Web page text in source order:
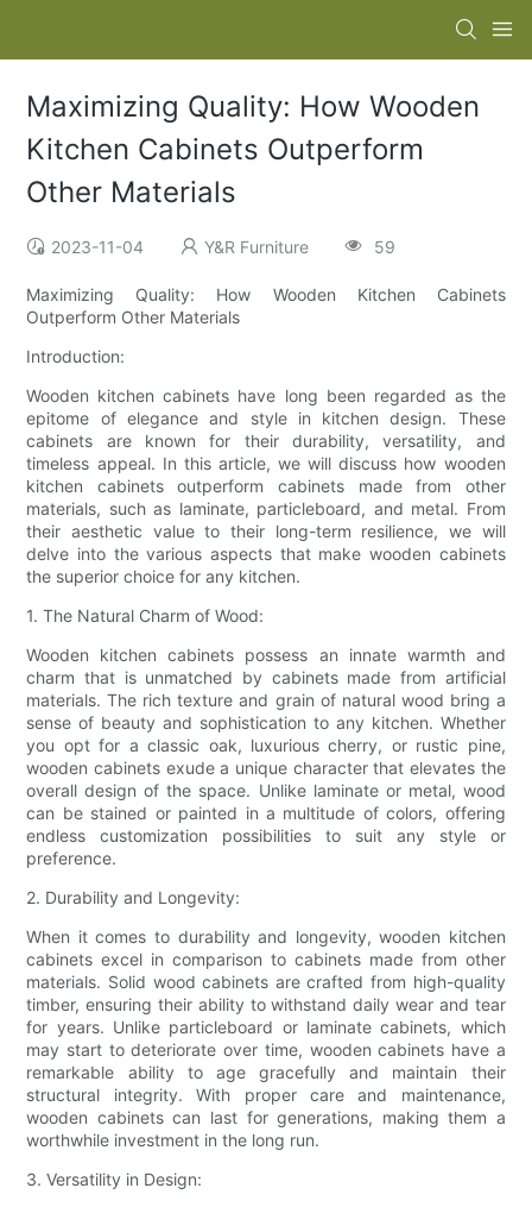
Maximizing Quality: How Wooden
Kitchen Cabinets Outperform
Other Materials
2023-11-04 Y&R Furniture 59
Maximizing Quality: How Wooden Kitchen Cabinets
Outperform Other Materials
Introduction:
Wooden kitchen cabinets have long been regarded as the
epitome of elegance and style in kitchen design. These
cabinets are known for their durability, versatility, and
timeless appeal. In this article, we will discuss how wooden
kitchen cabinets outperform cabinets made from other
materials, such as laminate, particleboard, and metal. From
their aesthetic value to their long-term resilience, we will
delve into the various aspects that make wooden cabinets
the superior choice for any kitchen.
1. The Natural Charm of Wood:
Wooden kitchen cabinets possess an innate warmth and
charm that is unmatched by cabinets made from artificial
materials. The rich texture and grain of natural wood bring a
sense of beauty and sophistication to any kitchen. Whether
you opt for a classic oak, luxurious cherry, or rustic pine,
wooden cabinets exude a unique character that elevates the
overall design of the space. Unlike laminate or metal, wood
can be stained or painted in a multitude of colors, offering
endless customization possibilities to suit any style or
preference.
2. Durability and Longevity:
When it comes to durability and longevity, wooden kitchen
cabinets excel in comparison to cabinets made from other
materials. Solid wood cabinets are crafted from high-quality
timber, ensuring their ability to withstand daily wear and tear
for years. Unlike particleboard or laminate cabinets, which
may start to deteriorate over time, wooden cabinets have a
remarkable ability to age gracefully and maintain their
structural integrity. With proper care and maintenance,
wooden cabinets can last for generations, making them a
worthwhile investment in the long run.
3. Versatility in Design: